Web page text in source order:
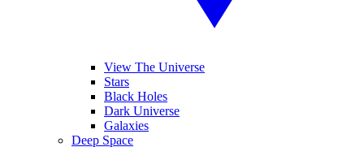
View The Universe
Stars
Black Holes
Dark Universe
Galaxies
Deep Space